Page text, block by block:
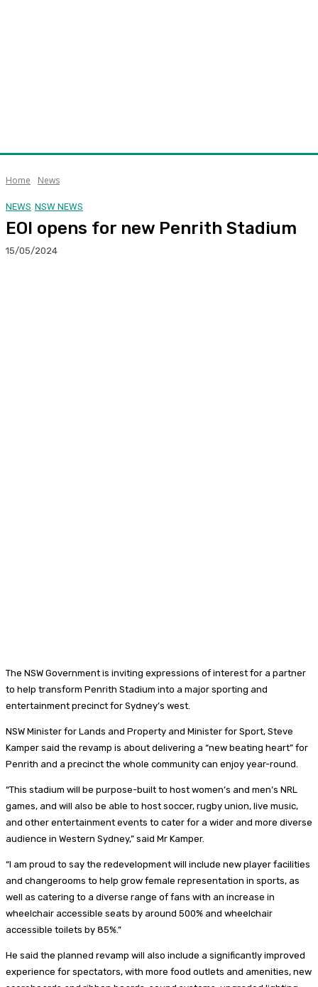
Home News
NEWS NSW NEWS
EOI opens for new Penrith Stadium
15/05/2024
The NSW Government is inviting expressions of interest for a partner
to help transform Penrith Stadium into a major sporting and
entertainment precinct for Sydney’s west.
NSW Minister for Lands and Property and Minister for Sport, Steve
Kamper said the revamp is about delivering a “new beating heart” for
Penrith and a precinct the whole community can enjoy year-round.
“This stadium will be purpose-built to host women’s and men’s NRL
games, and will also be able to host soccer, rugby union, live music,
and other entertainment events to cater for a wider and more diverse
audience in Western Sydney,” said Mr Kamper.
“I am proud to say the redevelopment will include new player facilities
and changerooms to help grow female representation in sports, as
well as catering to a diverse range of fans with an increase in
wheelchair accessible seats by around 500% and wheelchair
accessible toilets by 85%.”
He said the planned revamp will also include a significantly improved
experience for spectators, with more food outlets and amenities, new